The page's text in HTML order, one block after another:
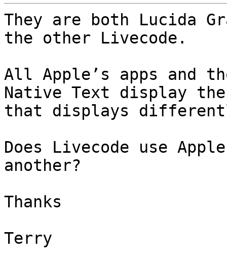
They are both Lucida
the other Livecode.
All Apple’s apps and
Native Text display
that displays
Does Livecode use
another?
Thanks
Terry